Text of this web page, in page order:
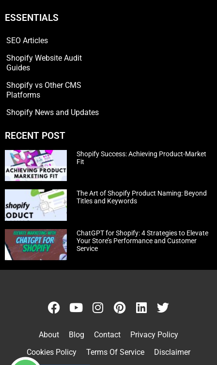
ESSENTIALS
SEO Articles
Shopify Website Audit
Guides
Shopify vs Other CMS
Platforms
Shopify News and Updates
RECENT POST
Shopify Success: Achieving Product-Market
Fit
The Art of Shopify Product Naming: Beyond
Titles and Keywords
ChatGPT for Shopify: 4 Strategies to Elevate
Your Store’s Performance and Customer
Service
About Blog Contact
Privacy Policy
Cookies Policy
Terms Of Service Disclaimer